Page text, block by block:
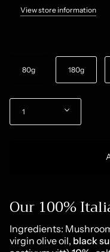
View store information
80g
180g
Quantity
1
Our 100%
Ingredients:
virgin olive oil, black